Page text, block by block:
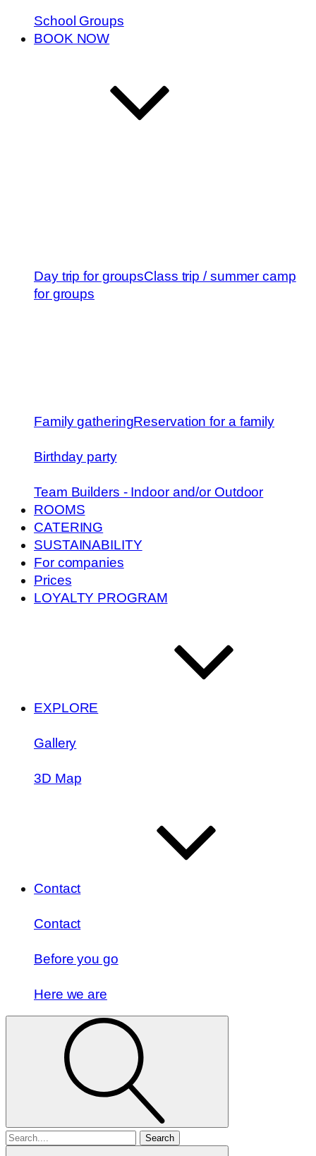
School Groups
BOOK NOW
Day trip for groupsClass trip / summer camp
for groups
Family gatheringReservation for a family
Birthday party
Team Builders - Indoor and/or Outdoor
ROOMS
CATERING
SUSTAINABILITY
For companies
Prices
LOYALTY PROGRAM
EXPLORE
Gallery
3D Map
Contact
Contact
Before you go
Here we are
Search